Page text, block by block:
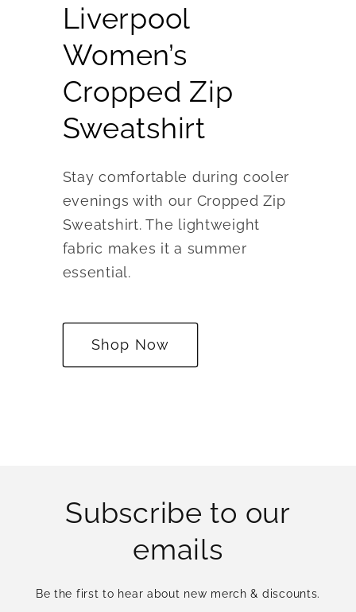
Liverpool
Women’s
Cropped Zip
Sweatshirt
Stay comfortable during cooler
evenings with our Cropped Zip
Sweatshirt. The lightweight
fabric makes it a summer
essential.
Shop Now
Subscribe to our
emails
Be the first to hear about new merch & discounts.